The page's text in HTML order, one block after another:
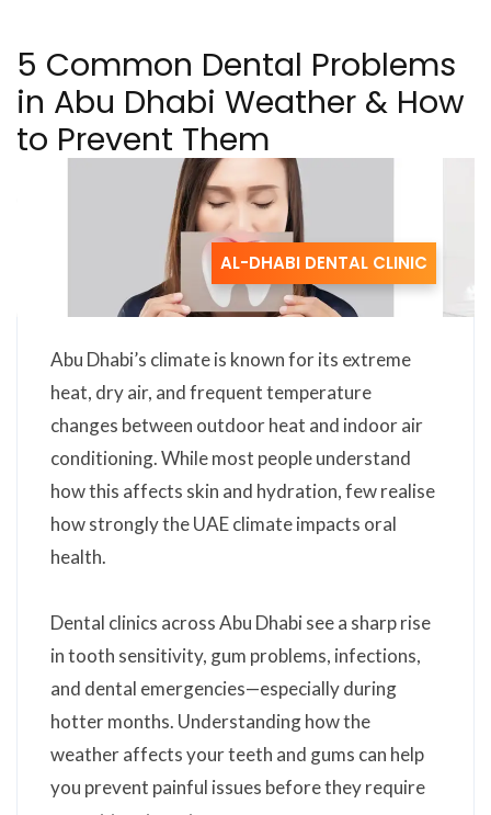
5 Common Dental Problems
in Abu Dhabi Weather & How
to Prevent Them
AL-DHABI DENTAL CLINIC
Abu Dhabi’s climate is known for its extreme
heat, dry air, and frequent temperature
changes between outdoor heat and indoor air
conditioning. While most people understand
how this affects skin and hydration, few realise
how strongly the UAE climate impacts oral
health.
Dental clinics across Abu Dhabi see a sharp rise
in tooth sensitivity, gum problems, infections,
and dental emergencies—especially during
hotter months. Understanding how the
weather affects your teeth and gums can help
you prevent painful issues before they require